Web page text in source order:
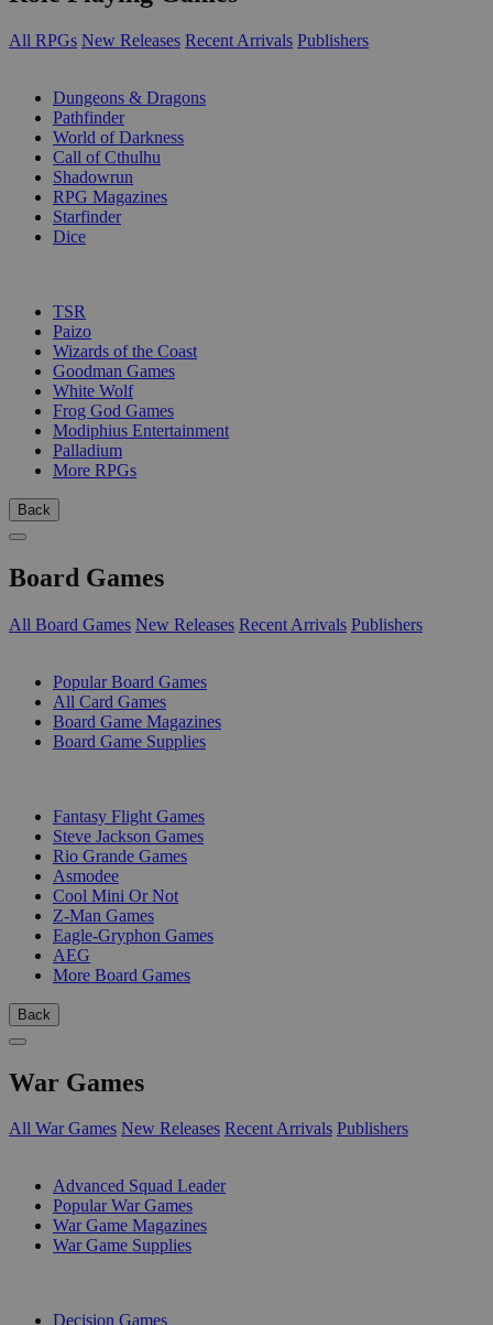
All RPGs New Releases Recent Arrivals Publishers
Dungeons & Dragons
Pathfinder
World of Darkness
Call of Cthulhu
Shadowrun
RPG Magazines
Starfinder
Dice
TSR
Paizo
Wizards of the Coast
Goodman Games
White Wolf
Frog God Games
Modiphius Entertainment
Palladium
More RPGs
Back
Board Games
All Board Games New Releases Recent Arrivals Publishers
Popular Board Games
All Card Games
Board Game Magazines
Board Game Supplies
Fantasy Flight Games
Steve Jackson Games
Rio Grande Games
Asmodee
Cool Mini Or Not
Z-Man Games
Eagle-Gryphon Games
AEG
More Board Games
Back
War Games
All War Games New Releases Recent Arrivals Publishers
Advanced Squad Leader
Popular War Games
War Game Magazines
War Game Supplies
Decision Games